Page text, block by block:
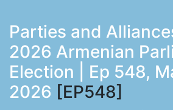
Parties and
2026 Armenian
Election | Ep 548,
2026 [EP548]